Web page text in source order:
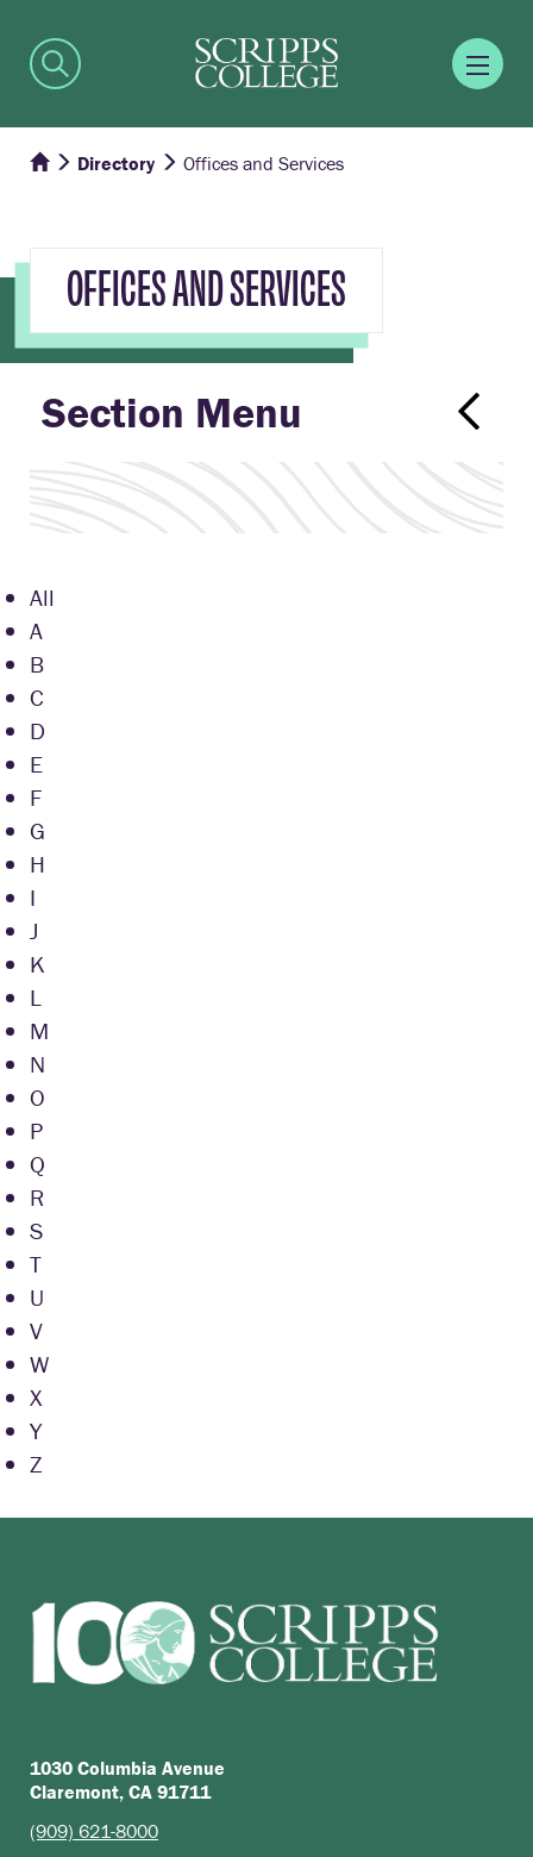
Directory Offices and Services
OFFICES AND SERVICES
Section Menu
All
A
B
C
D
E
F
G
H
I
J
K
L
M
N
O
P
Q
R
S
T
U
V
W
X
Y
Z
1030 Columbia Avenue
Claremont, CA 91711
(909) 621-8000